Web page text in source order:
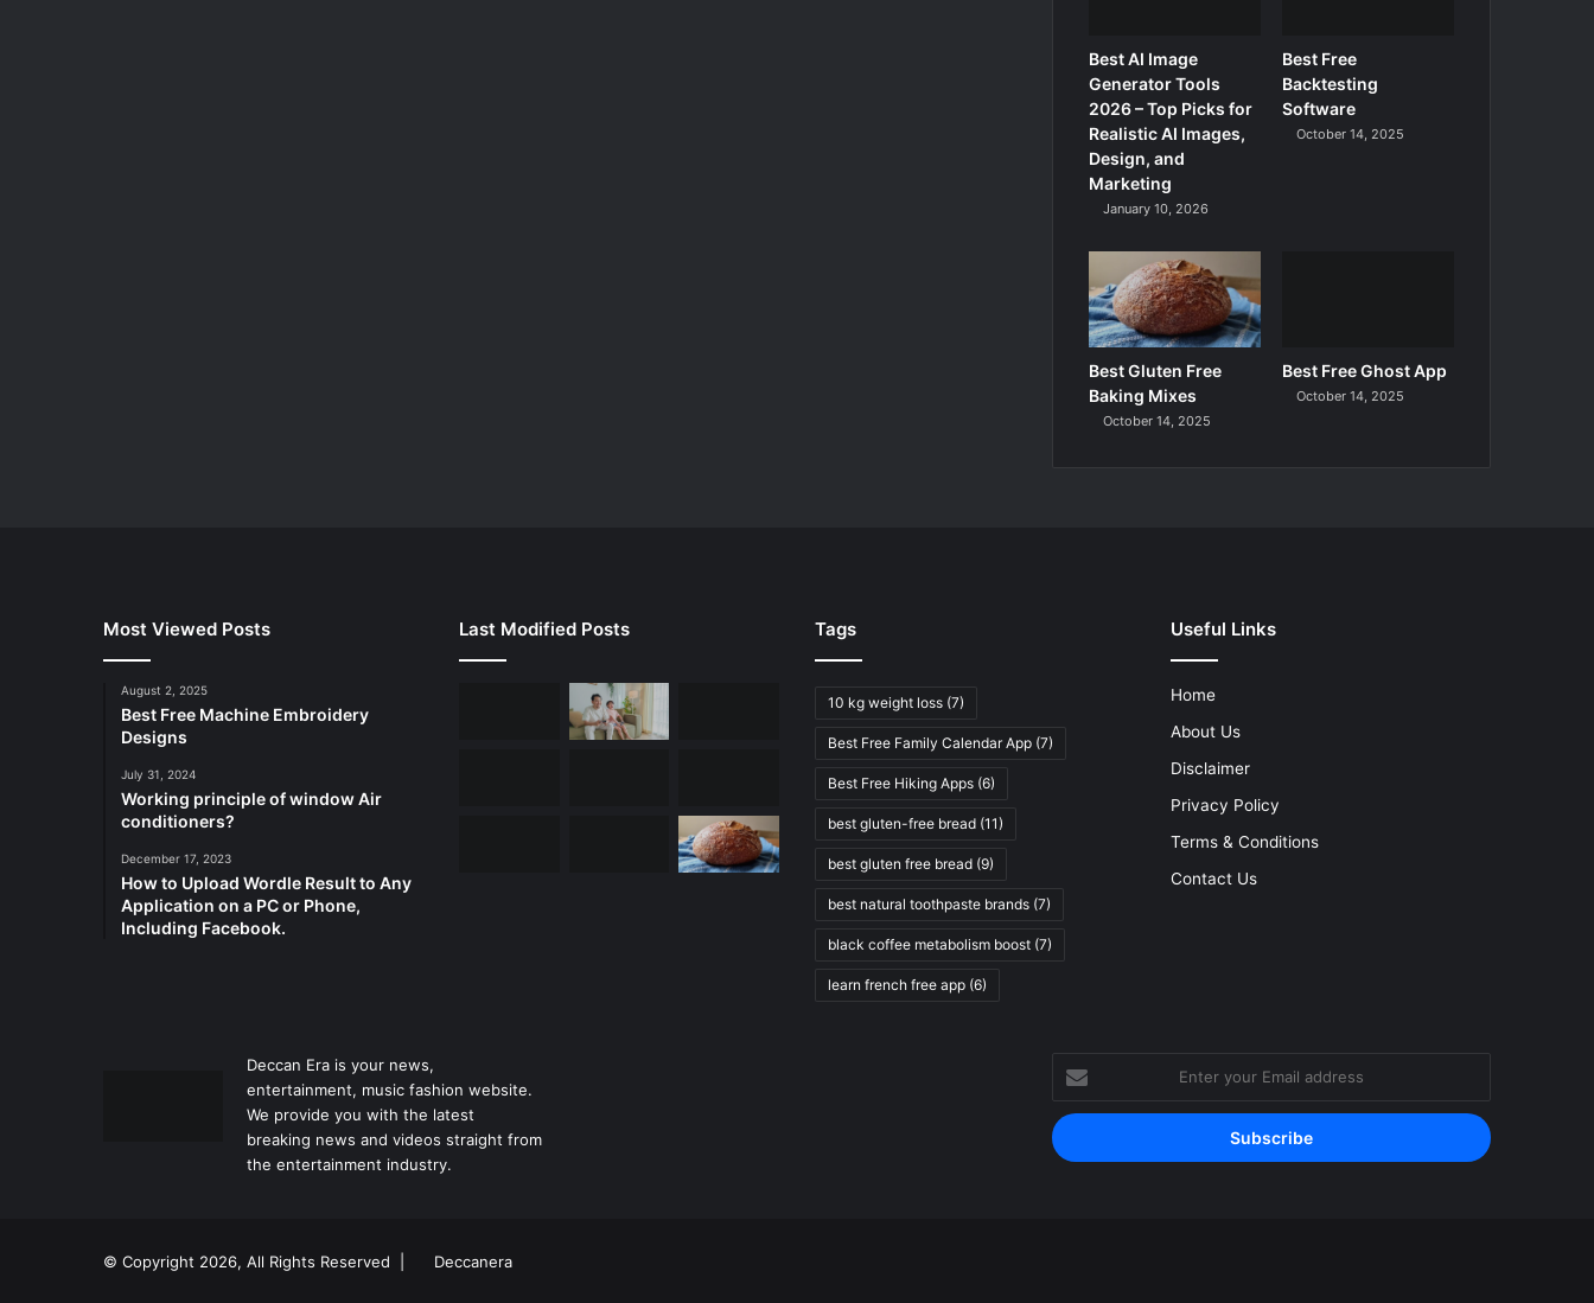
Best AI Image
Generator Tools
2026 – Top Picks for
Realistic AI Images,
Design, and
Marketing
January 10, 2026
Best Free
Backtesting
Software
October 14, 2025
Best Gluten Free
Baking Mixes
October 14, 2025
Best Free Ghost App
October 14, 2025
Most Viewed Posts
August 2, 2025
Best Free Machine Embroidery
Designs
July 31, 2024
Working principle of window Air
conditioners?
December 17, 2023
How to Upload Wordle Result to Any
Application on a PC or Phone,
Including Facebook.
Last Modified Posts Tags
10 kg weight loss (7)
Best Free Family Calendar App (7)
Best Free Hiking Apps (6)
best gluten-free bread (11)
best gluten free bread (9)
best natural toothpaste brands (7)
black coffee metabolism boost (7)
learn french free app (6)
Useful Links
Home
About Us
Disclaimer
Privacy Policy
Terms & Conditions
Contact Us
Deccan Era is your news,
entertainment, music fashion website.
We provide you with the latest
breaking news and videos straight from
the entertainment industry.
Enter
your
Email
address
© Copyright 2026, All Rights Reserved | Deccanera